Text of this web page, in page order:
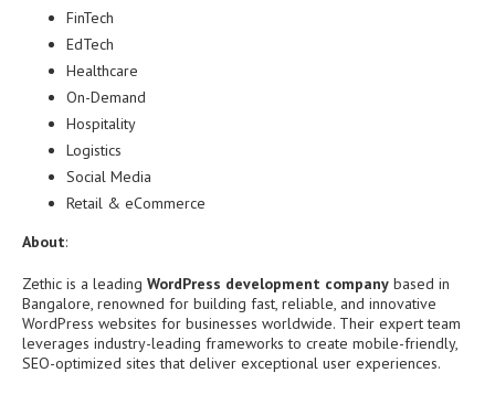
FinTech
EdTech
Healthcare
On-Demand
Hospitality
Logistics
Social Media
Retail & eCommerce
About:
Zethic is a leading WordPress development company based in
Bangalore, renowned for building fast, reliable, and innovative
WordPress websites for businesses worldwide. Their expert team
leverages industry-leading frameworks to create mobile-friendly,
SEO-optimized sites that deliver exceptional user experiences.